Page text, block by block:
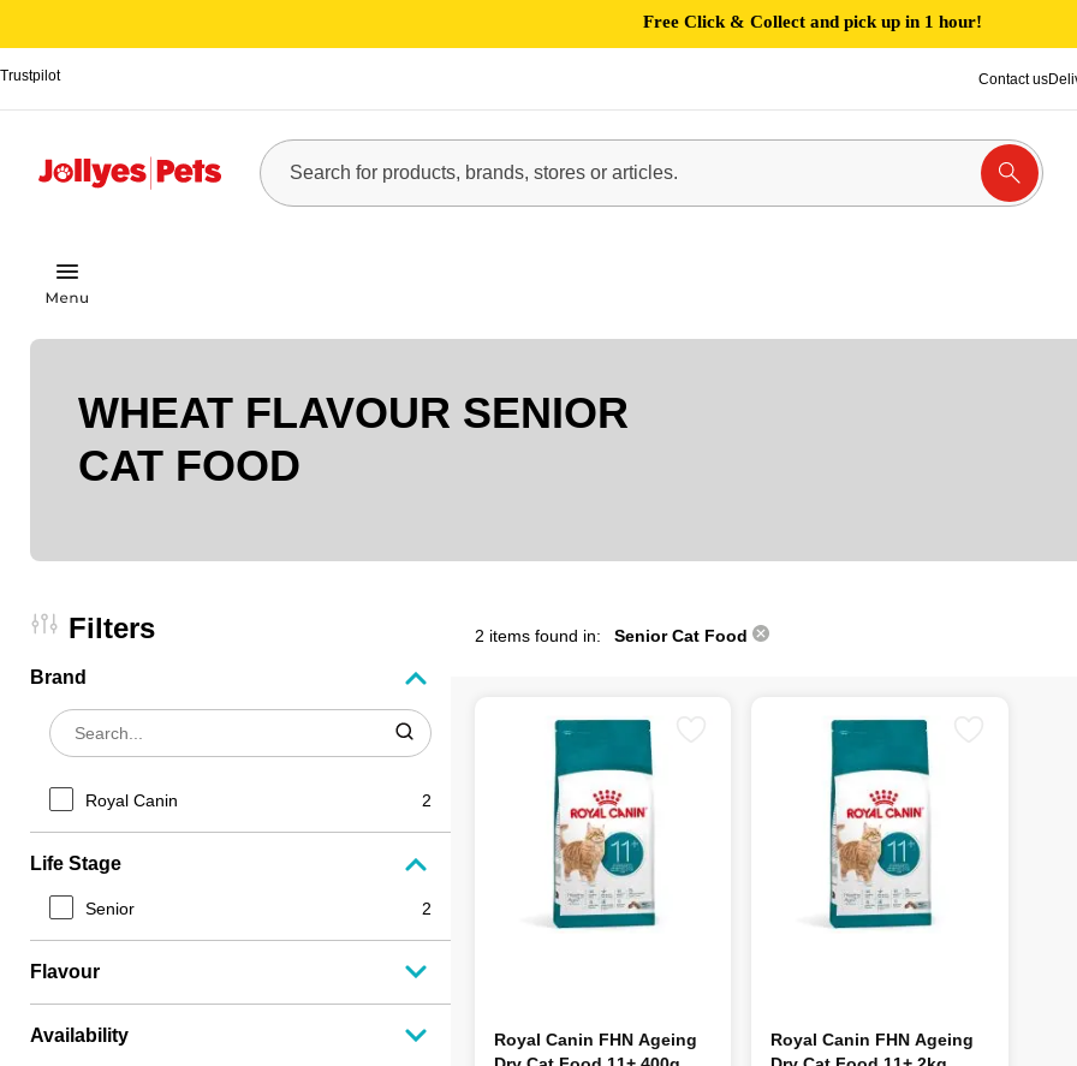
Free Click & Collect and pick up in 1 hour!
Trustpilot Contact us
WHEAT FLAVOUR SENIOR
CAT FOOD
Filters
Brand
Royal Canin 2
Life Stage
Senior 2
Flavour
Availability
2 items found in: Senior Cat Food
Royal Canin FHN Ageing
Royal Canin FHN Ageing